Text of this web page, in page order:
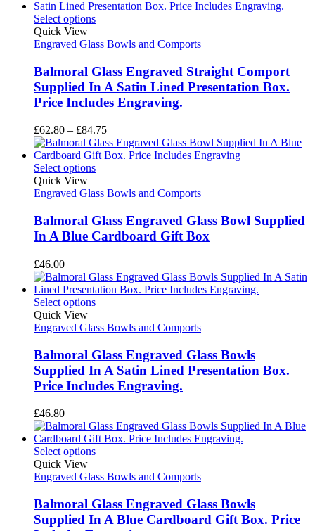
Select options
Quick View
Engraved Glass Bowls and Comports
Balmoral Glass Engraved Straight Comport
Supplied In A Satin Lined Presentation Box.
Price Includes Engraving.
£62.80 – £84.75Price
range:
£62.80
Select options
Quick View
Engraved Glass Bowls and Comports
Balmoral Glass Engraved Glass Bowl Supplied
In A Blue Cardboard Gift Box
£46.00
Select options
Quick View
Engraved Glass Bowls and Comports
Balmoral Glass Engraved Glass Bowls
Supplied In A Satin Lined Presentation Box.
Price Includes Engraving.
£46.80
Select options
Quick View
Engraved Glass Bowls and Comports
Balmoral Glass Engraved Glass Bowls
Supplied In A Blue Cardboard Gift Box. Price